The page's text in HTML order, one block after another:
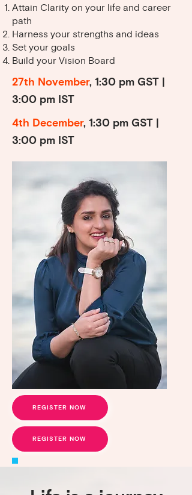
Attain Clarity on your life and career
path
Harness your strengths and ideas
Set your goals
Build your Vision Board
27th November, 1:30 pm GST |
3:00 pm IST
4th December, 1:30 pm GST |
3:00 pm IST
REGISTER NOW
REGISTER NOW